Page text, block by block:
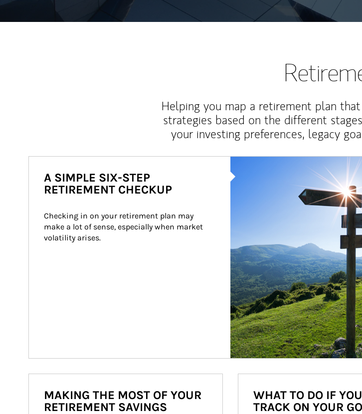
Helping you map a retirement plan
strategies based on the different
your investing preferences, legacy
A SIMPLE SIX-STEP
RETIREMENT CHECKUP
Checking in on your retirement plan may
make a lot of sense, especially when market
volatility arises.
MAKING THE MOST OF YOUR
RETIREMENT SAVINGS
WHAT TO DO IF
TRACK ON YOUR